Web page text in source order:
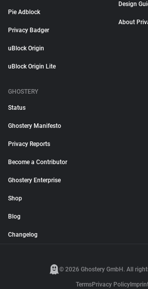
Pie Adblock
Privacy Badger
uBlock Origin
uBlock Origin Lite
Design
About
GHOSTERY
Status
Ghostery Manifesto
Privacy Reports
Become a Contributor
Ghostery Enterprise
Shop
Blog
Changelog
© 2026 Ghostery GmbH. All
TermsPrivacy Policy